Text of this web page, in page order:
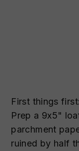
First things
Prep a 9x5"
parchment
ruined by half